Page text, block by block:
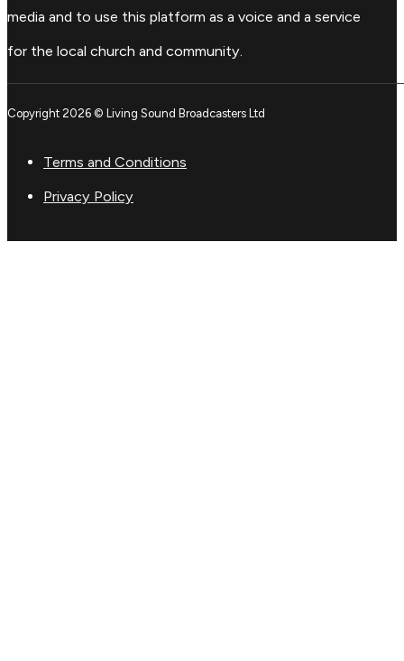
media and to use this platform as a voice and a service
for the local church and community.
Copyright 2026 © Living Sound Broadcasters Ltd
Terms and Conditions
Privacy Policy